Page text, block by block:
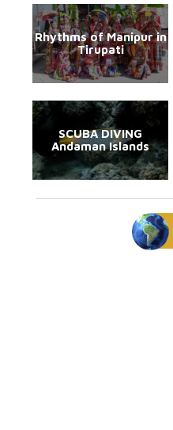
Rhythms of Manipur in
Tirupati
SCUBA DIVING
Andaman Islands